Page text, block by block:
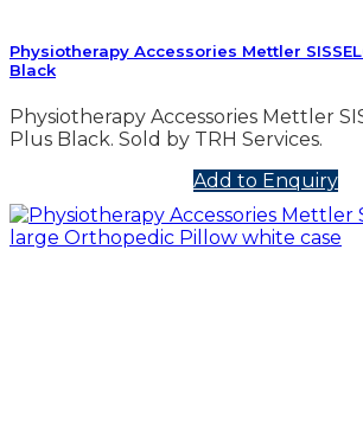
Physiotherapy Accessories Mettler
Black
Physiotherapy Accessories Mettler
Plus Black. Sold by TRH Services.
Add to Enquiry